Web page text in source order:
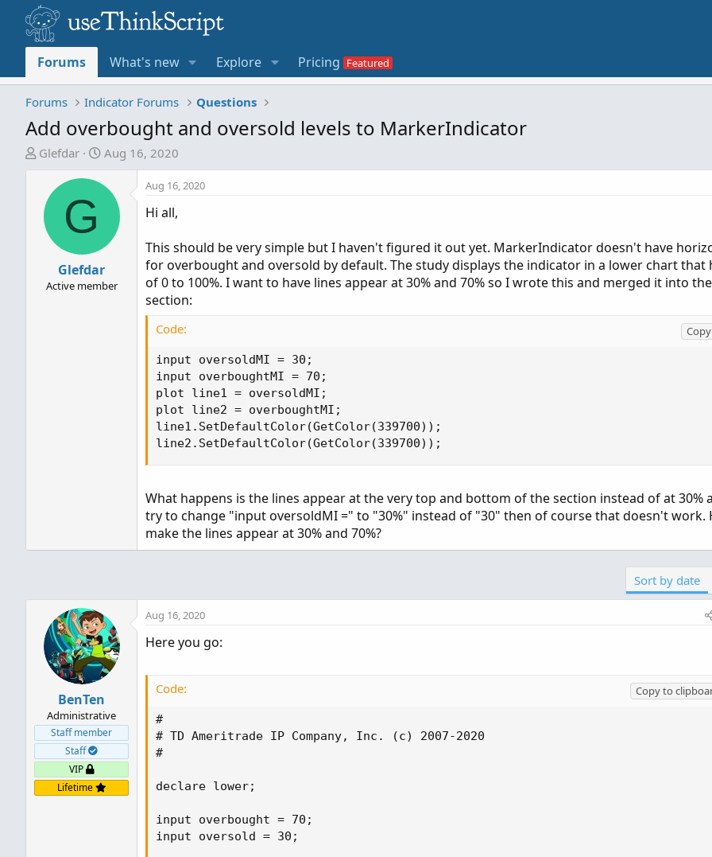
Forums What's new Explore Pricing
Forums Indicator Forums Questions
Add overbought and oversold levels to MarkerIndicator
T
a
Glefdar
S
a
a
t
e
Aug 16, 2020
G
Glefdar
Active member
Aug 16, 2020
Hi all,
This should be very simple but I haven't figured it out yet. MarkerIndicator doesn't have
for overbought and oversold by default. The study displays the indicator in a lower chart that
of 0 to 100%. I want to have lines appear at 30% and 70% so I wrote this and merged it into
section:
Code:
input oversoldMI = 30;
input overboughtMI = 70;
plot line1 = oversoldMI;
plot line2 = overboughtMI;
line1.SetDefaultColor(GetColor(339700));
line2.SetDefaultColor(GetColor(339700));
What happens is the lines appear at the very top and bottom of the section instead of at 30%
try to change "input oversoldMI =" to "30%" instead of "30" then of course that doesn't work.
make the lines appear at 30% and 70%?
Sort by date
BenTen
Administrative
Staff member
Staff
VIP
Lifetime
Aug 16, 2020
Here you go:
Code:
Copy to
#
# TD Ameritrade IP Company, Inc. (c) 2007-2020
#
declare lower;
input overbought = 70;
input oversold = 30;